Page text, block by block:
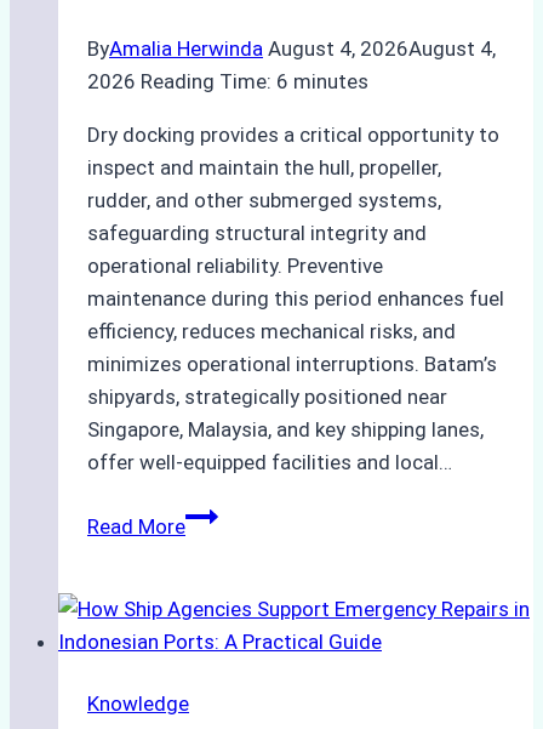
ByAmalia Herwinda August 4, 2026August 4,
2026 Reading Time: 6 minutes
Dry docking provides a critical opportunity to
inspect and maintain the hull, propeller,
rudder, and other submerged systems,
safeguarding structural integrity and
operational reliability. Preventive
maintenance during this period enhances fuel
efficiency, reduces mechanical risks, and
minimizes operational interruptions. Batam’s
shipyards, strategically positioned near
Singapore, Malaysia, and key shipping lanes,
offer well-equipped facilities and local…
Read MoreThe
to
Dry
in
Knowledge